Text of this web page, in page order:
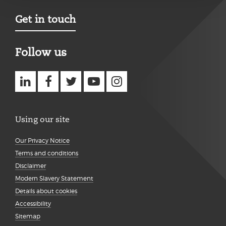
Get in touch
Follow us
Using our site
Our Privacy Notice
Terms and conditions
Disclaimer
Modern Slavery Statement
Details about cookies
Accessibility
Sitemap